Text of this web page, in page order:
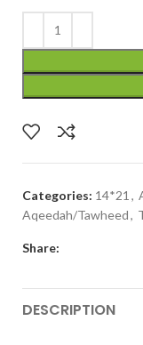
Categories: 14*21 ,
Aqeedah/Tawheed,
Share:
DESCRIPTION